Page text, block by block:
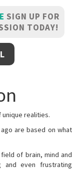
SIGN UP FOR
TODAY!
realities.
are based on what
of brain, mind and
and even frustrating